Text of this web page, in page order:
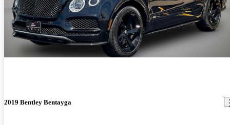
2019 Bentley Bentayga